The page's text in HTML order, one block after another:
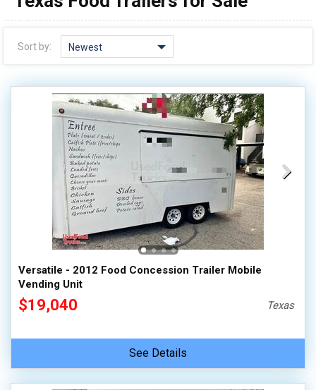
1980 - 1989
pre 1980 & vintage
Sort by: Newest
Versatile - 2012 Food Concession Trailer Mobile
Vending Unit
$19,040 Texas
See Details